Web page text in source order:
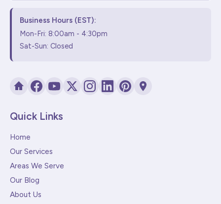
Business Hours (EST):
Mon-Fri: 8:00am - 4:30pm
Sat-Sun: Closed
Quick Links
Home
Our Services
Areas We Serve
Our Blog
About Us